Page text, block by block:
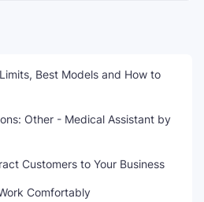
Best Models and How to
Other - Medical Assistant by
Customers to Your Business
Comfortably